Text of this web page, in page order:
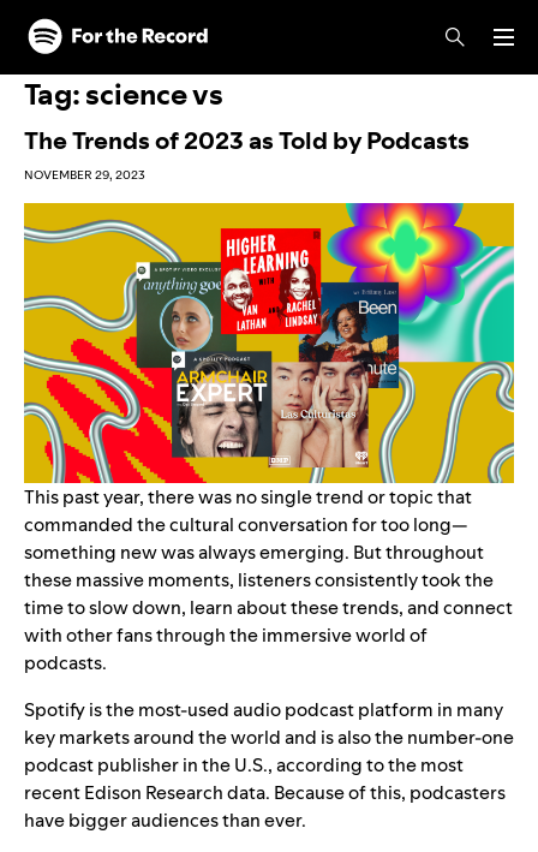
Skip to main content
Skip to footer
Tag:science vs
The Trends of 2023 as Told by Podcasts
NOVEMBER 29, 2023
This past year, there was no single trend or topic that
commanded the cultural conversation for too long—
something new was always emerging. But throughout
these massive moments, listeners consistently took the
time to slow down, learn about these trends, and connect
with other fans through the immersive world of
podcasts.
Spotify is the most-used audio podcast platform in many
key markets around the world and is also the number-one
podcast publisher in the U.S., according to the most
recent Edison Research data. Because of this, podcasters
have bigger audiences than ever.